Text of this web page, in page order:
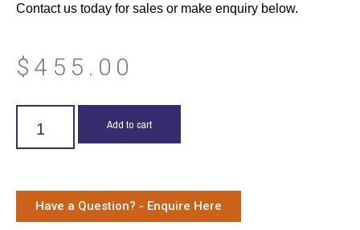
Contact us today for sales or make enquiry below.
$ 455.00
Add to cart
Have a Question? - Enquire Here